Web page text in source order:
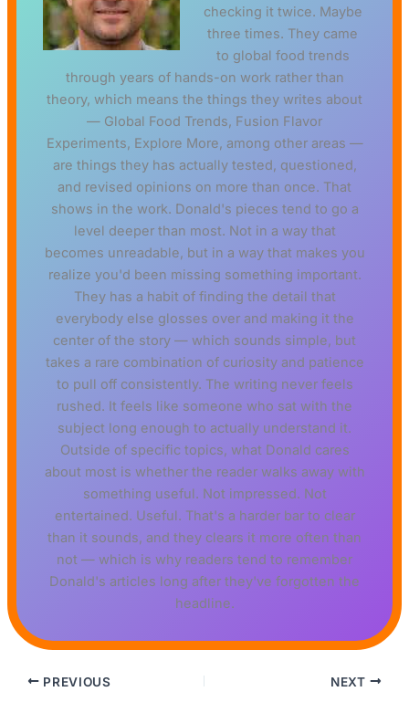
checking it twice. Maybe
three times. They came
to global food trends
through years of hands-on work rather than
theory, which means the things they writes about
— Global Food Trends, Fusion Flavor
Experiments, Explore More, among other areas —
are things they has actually tested, questioned,
and revised opinions on more than once. That
shows in the work. Donald's pieces tend to go a
level deeper than most. Not in a way that
becomes unreadable, but in a way that makes you
realize you'd been missing something important.
They has a habit of finding the detail that
everybody else glosses over and making it the
center of the story — which sounds simple, but
takes a rare combination of curiosity and patience
to pull off consistently. The writing never feels
rushed. It feels like someone who sat with the
subject long enough to actually understand it.
Outside of specific topics, what Donald cares
about most is whether the reader walks away with
something useful. Not impressed. Not
entertained. Useful. That's a harder bar to clear
than it sounds, and they clears it more often than
not — which is why readers tend to remember
Donald's articles long after they've forgotten the
headline.
PREVIOUS NEXT